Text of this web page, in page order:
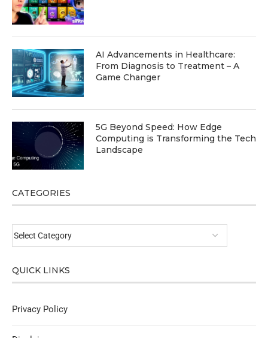
AI Advancements in Healthcare:
From Diagnosis to Treatment – A
Game Changer
5G Beyond Speed: How Edge
Computing is Transforming the Tech
Landscape
CATEGORIES
QUICK LINKS
Privacy Policy